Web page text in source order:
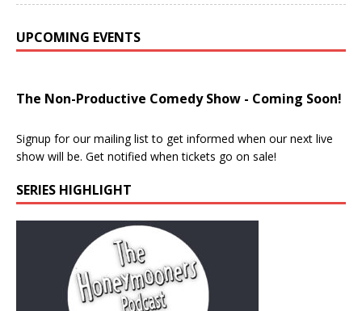
UPCOMING EVENTS
The Non-Productive Comedy Show - Coming Soon!
Signup for our mailing list to get informed when our next live
show will be. Get notified when tickets go on sale!
SERIES HIGHLIGHT